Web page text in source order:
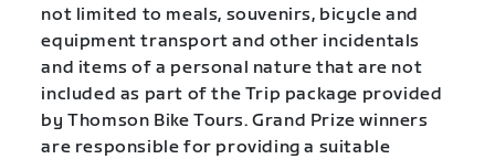
not limited to meals, souvenirs, bicycle and
equipment transport and other incidentals
and items of a personal nature that are not
included as part of the Trip package provided
by Thomson Bike Tours. Grand Prize winners
are responsible for providing a suitable